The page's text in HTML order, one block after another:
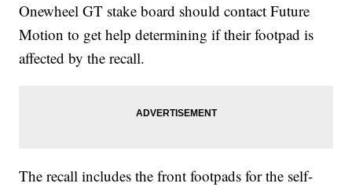
Onewheel GT stake board should contact Future
Motion to get help determining if their footpad is
affected by the recall.
The recall includes the front footpads for the self-